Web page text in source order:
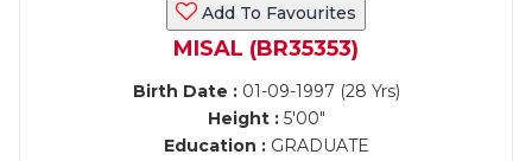
Add To Favourites
MISAL (BR35353)
Birth Date :01-09-1997 (28 Yrs)
Height :5'00"
Education :GRADUATE